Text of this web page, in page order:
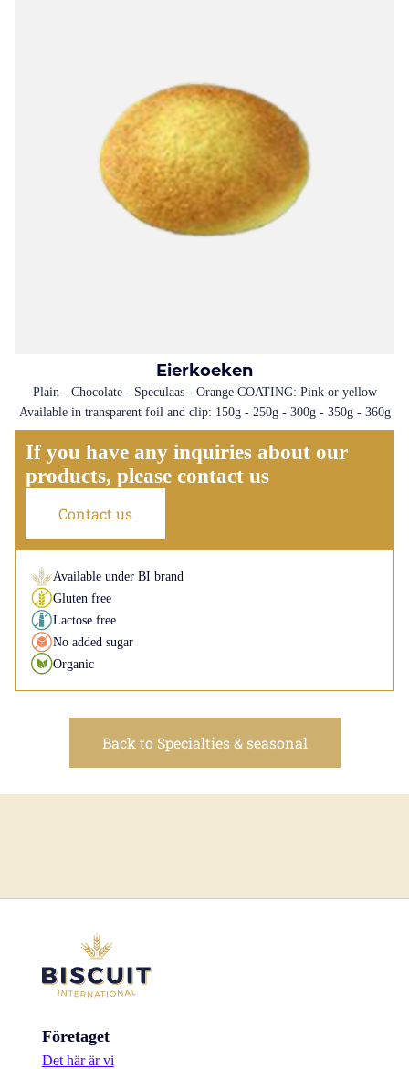
Eierkoeken
Plain - Chocolate - Speculaas - Orange COATING: Pink or yellow
Available in transparent foil and clip: 150g - 250g - 300g - 350g - 360g
If you have any inquiries about our
products, please contact us
Contact us
Available under BI brand
Gluten free
Lactose free
No added sugar
Organic
Back to Specialties & seasonal
Företaget
Det här är vi